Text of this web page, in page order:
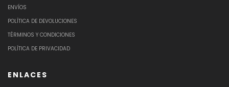
ENVÍOS
POLÍTICA DE DEVOLUCIONES
TÉRMINOS Y CONDICIONES
POLÍTICA DE PRIVACIDAD
ENLACES